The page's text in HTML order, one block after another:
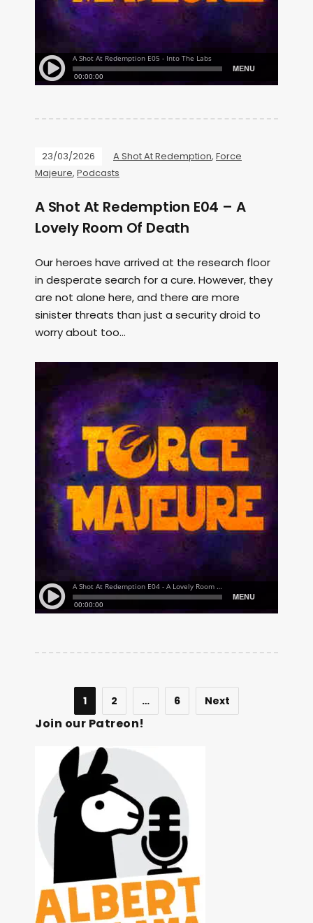
23/03/2026 A Shot At Redemption, Force
Majeure, Podcasts
A Shot At Redemption E04 – A
Lovely Room Of Death
Our heroes have arrived at the research floor
in desperate search for a cure. However, they
are not alone here, and there are more
sinister threats than just a security droid to
worry about too...
1 2 … 6 Next
Join our Patreon!